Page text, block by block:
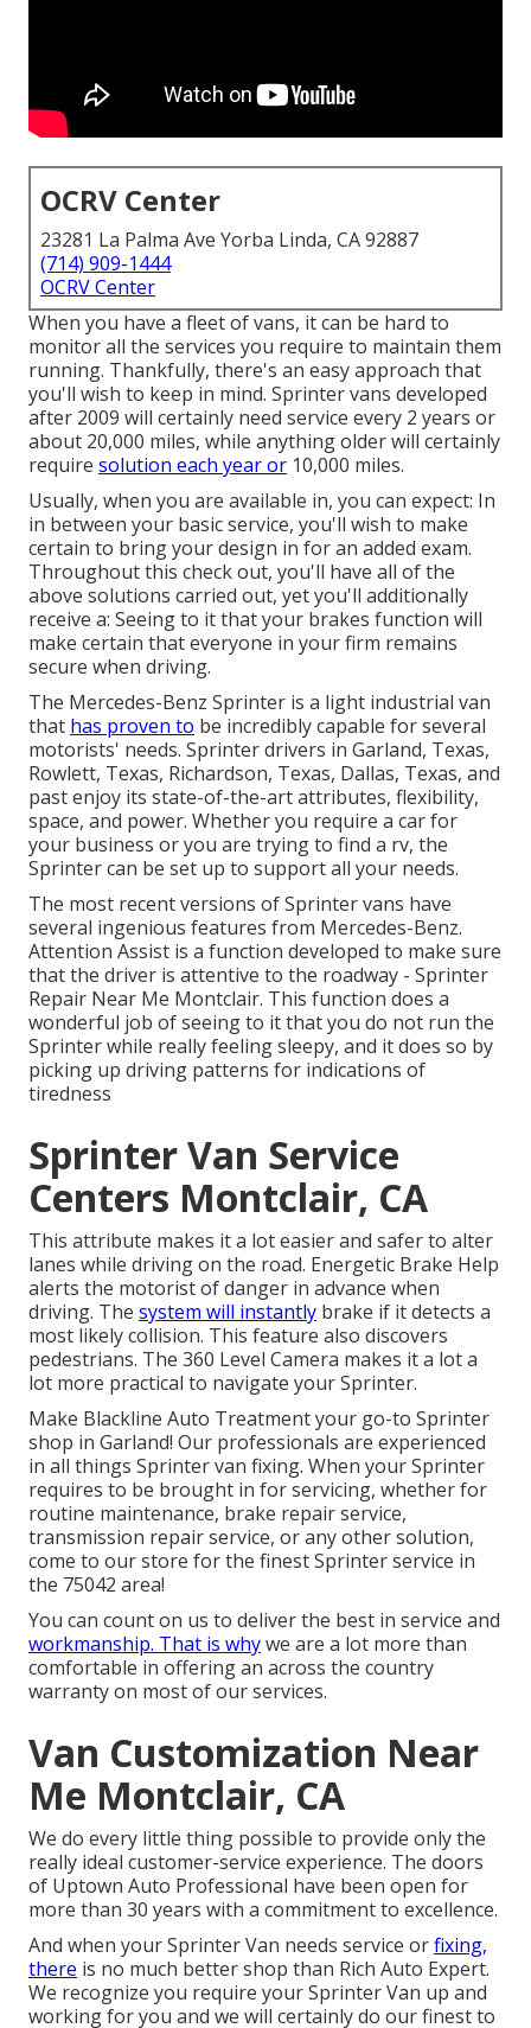
OCRV Center
23281 La Palma Ave Yorba Linda, CA 92887
(714) 909-1444
OCRV Center
When you have a fleet of vans, it can be hard to
monitor all the services you require to maintain them
running. Thankfully, there's an easy approach that
you'll wish to keep in mind. Sprinter vans developed
after 2009 will certainly need service every 2 years or
about 20,000 miles, while anything older will certainly
require solution each year or 10,000 miles.
Usually, when you are available in, you can expect: In
in between your basic service, you'll wish to make
certain to bring your design in for an added exam.
Throughout this check out, you'll have all of the
above solutions carried out, yet you'll additionally
receive a: Seeing to it that your brakes function will
make certain that everyone in your firm remains
secure when driving.
The Mercedes-Benz Sprinter is a light industrial van
that has proven to be incredibly capable for several
motorists' needs. Sprinter drivers in Garland, Texas,
Rowlett, Texas, Richardson, Texas, Dallas, Texas, and
past enjoy its state-of-the-art attributes, flexibility,
space, and power. Whether you require a car for
your business or you are trying to find a rv, the
Sprinter can be set up to support all your needs.
The most recent versions of Sprinter vans have
several ingenious features from Mercedes-Benz.
Attention Assist is a function developed to make sure
that the driver is attentive to the roadway - Sprinter
Repair Near Me Montclair. This function does a
wonderful job of seeing to it that you do not run the
Sprinter while really feeling sleepy, and it does so by
picking up driving patterns for indications of
tiredness
Sprinter Van Service
Centers Montclair, CA
This attribute makes it a lot easier and safer to alter
lanes while driving on the road. Energetic Brake Help
alerts the motorist of danger in advance when
driving. The system will instantly brake if it detects a
most likely collision. This feature also discovers
pedestrians. The 360 Level Camera makes it a lot a
lot more practical to navigate your Sprinter.
Make Blackline Auto Treatment your go-to Sprinter
shop in Garland! Our professionals are experienced
in all things Sprinter van fixing. When your Sprinter
requires to be brought in for servicing, whether for
routine maintenance, brake repair service,
transmission repair service, or any other solution,
come to our store for the finest Sprinter service in
the 75042 area!
You can count on us to deliver the best in service and
workmanship. That is whywe are a lot more than
comfortable in offering an across the country
warranty on most of our services.
Van Customization Near
Me Montclair, CA
We do every little thing possible to provide only the
really ideal customer-service experience. The doors
of Uptown Auto Professional have been open for
more than 30 years with a commitment to excellence.
And when your Sprinter Van needs service orfixing,
there is no much better shop than Rich Auto Expert.
We recognize you require your Sprinter Van up and
working for you and we will certainly do our finest to